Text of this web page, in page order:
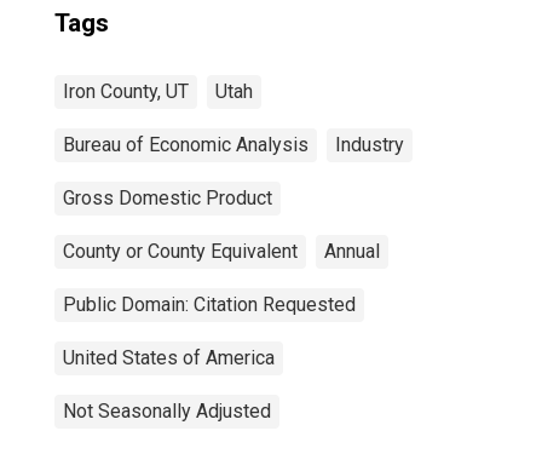
Tags
Iron County, UT Utah
Bureau of Economic Analysis Industry
Gross Domestic Product
County or County Equivalent Annual
Public Domain: Citation Requested
United States of America
Not Seasonally Adjusted